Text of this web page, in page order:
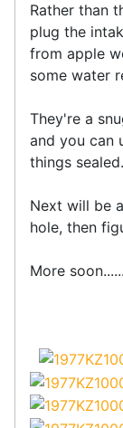
Rather than
plug the
from apple
some water
They're a
and you can
things sealed.
Next will be
hole, then
More